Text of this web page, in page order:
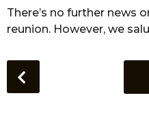
There’s no further news
reunion. However, we
o